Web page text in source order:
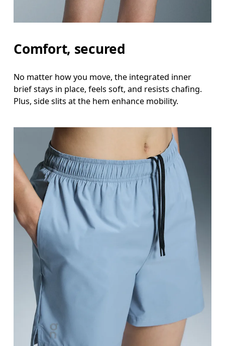
Comfort, secured
No matter how you move, the integrated inner
brief stays in place, feels soft, and resists chafing.
Plus, side slits at the hem enhance mobility.